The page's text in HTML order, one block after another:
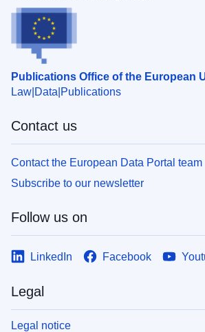
Publications Office of the European
Law Data Publications
Contact us
Contact the European Data Portal team
Subscribe to our newsletter
Follow us on
LinkedIn Facebook
Legal
Legal notice